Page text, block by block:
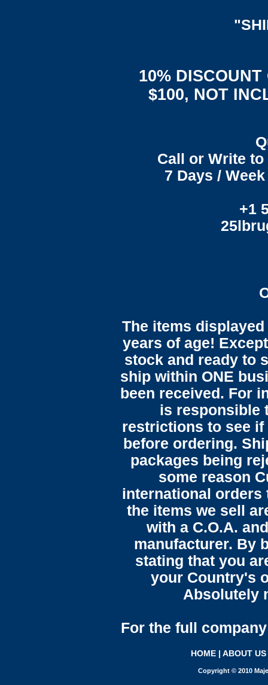
10%
$100, NOT
Call or Write
7 Days /
+1
The items
years of age!
stock and ready to
ship within ONE
been received. For
is responsible
restrictions to see
before ordering.
packages being
some reason
international orders
the items we sell
with a C.O.A.
manufacturer. By
stating that you
your Country's
Absolutely
For the full
HOME | ABOUT US
Copyright © 2010